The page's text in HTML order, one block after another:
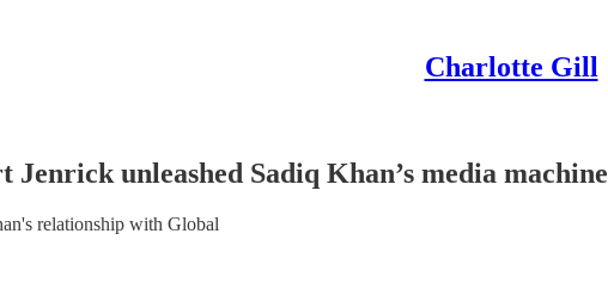
Charlotte Gill
Jenrick unleashed Sadiq Khan’s media machine
relationship with Global